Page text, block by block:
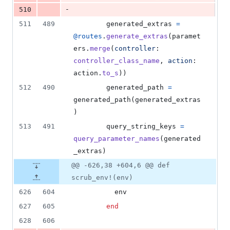
510
-
511
489 generated_extras =
@routes . generate_extras ( paramet
ers . merge ( controller
controller_class_name , action
action . to_s ) )
512
490 generated_path =
generated_path ( generated_extras
)
513
491 query_string_keys =
query_parameter_names ( generated
_extras )
@@ -626,38 +604,6 @@ def
scrub_env!(env)
626
604
env
627
605
end
628
606